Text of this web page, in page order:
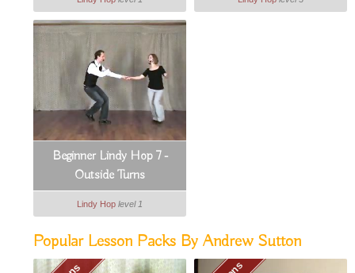
Beginner Lindy Hop 7 -
Outside Turns
Lindy Hop level 1
Popular Lesson Packs By Andrew Sutton